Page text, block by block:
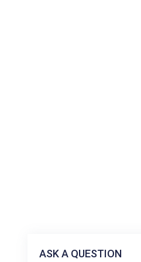
ASK A QUESTION